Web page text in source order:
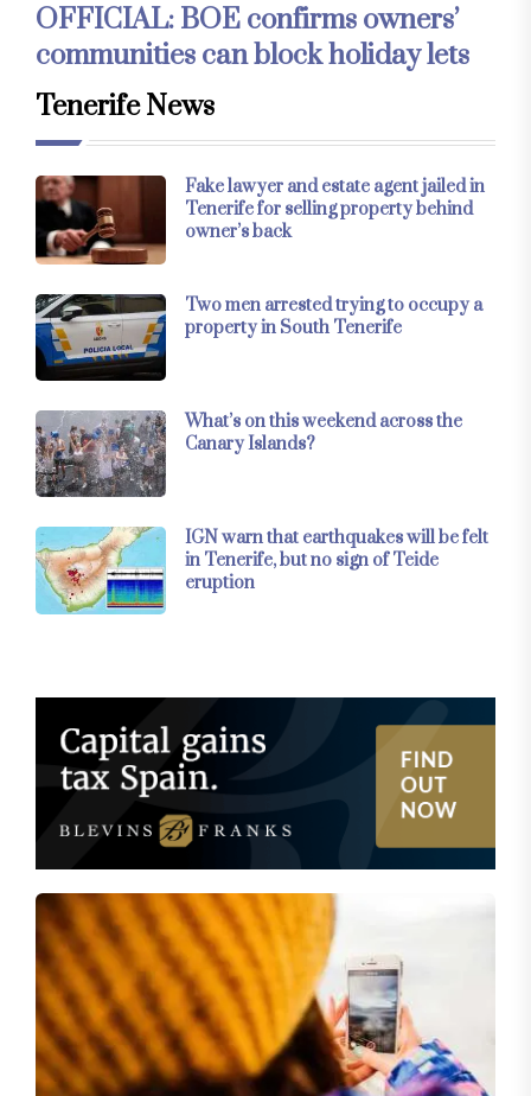
OFFICIAL: BOE confirms owners’
communities can block holiday lets
Tenerife News
Fake lawyer and estate agent jailed in
Tenerife for selling property behind
owner’s back
Two men arrested trying to occupy a
property in South Tenerife
What’s on this weekend across the
Canary Islands?
IGN warn that earthquakes will be felt
in Tenerife, but no sign of Teide
eruption